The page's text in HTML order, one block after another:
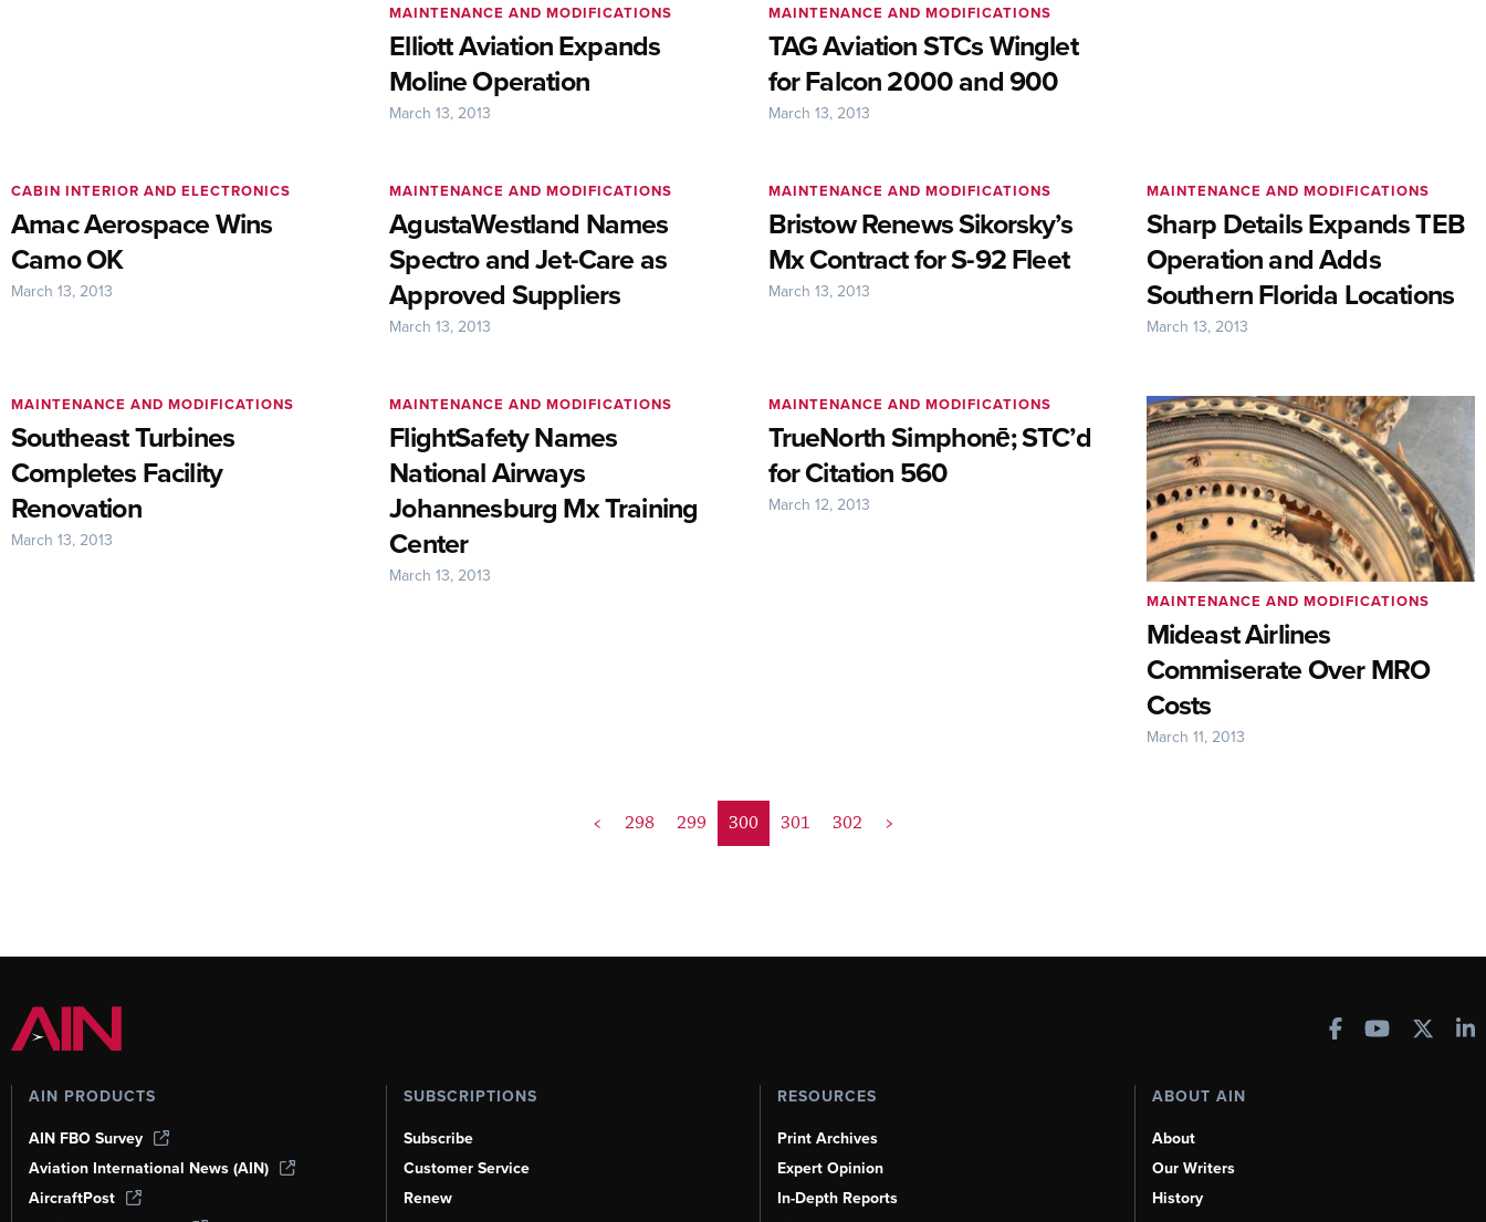
Elliott Aviation Expands
Moline Operation
MAINTENANCE AND MODIFICATIONS
March 13, 2013
TAG Aviation STCs Winglet
for Falcon 2000 and 900
MAINTENANCE AND MODIFICATIONS
March 13, 2013
Amac Aerospace Wins
Camo OK
CABIN INTERIOR AND ELECTRONICS
March 13, 2013
AgustaWestland Names
Spectro and Jet-Care as
Approved Suppliers
MAINTENANCE AND MODIFICATIONS
March 13, 2013
Bristow Renews Sikorsky’s
Mx Contract for S-92 Fleet
MAINTENANCE AND MODIFICATIONS
March 13, 2013
Sharp Details Expands TEB
Operation and Adds
Southern Florida Locations
MAINTENANCE AND MODIFICATIONS
March 13, 2013
Southeast Turbines
Completes Facility
Renovation
MAINTENANCE AND MODIFICATIONS
March 13, 2013
FlightSafety Names
National Airways
Johannesburg Mx Training
Center
MAINTENANCE AND MODIFICATIONS
March 13, 2013
TrueNorth Simphonē; STC’d
for Citation 560
MAINTENANCE AND MODIFICATIONS
March 12, 2013
Mideast Airlines
Commiserate Over MRO
Costs
MAINTENANCE AND MODIFICATIONS
March 11, 2013
< 298 299 300 301 302 >
AIN PRODUCTS
AIN FBO Survey
Aviation International News (AIN)
AircraftPost
SUBSCRIPTIONS
Subscribe
Customer Service
Renew
RESOURCES
Print Archives
Expert Opinion
In-Depth Reports
ABOUT AIN
About
Our Writers
History